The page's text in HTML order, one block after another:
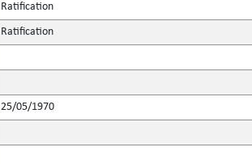
Ratification
Ratification
25/05/1970